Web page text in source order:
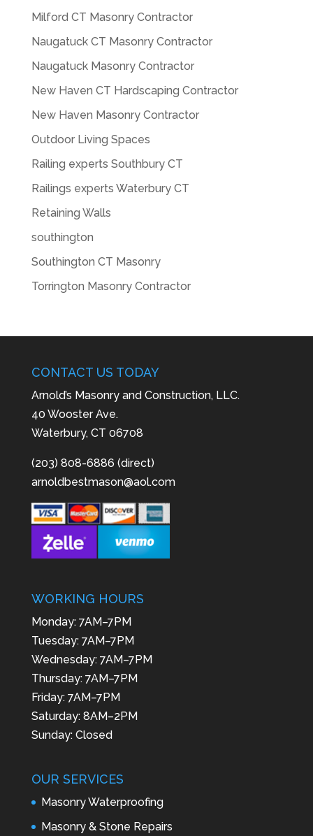
Milford CT Masonry Contractor
Naugatuck CT Masonry Contractor
Naugatuck Masonry Contractor
New Haven CT Hardscaping Contractor
New Haven Masonry Contractor
Outdoor Living Spaces
Railing experts Southbury CT
Railings experts Waterbury CT
Retaining Walls
southington
Southington CT Masonry
Torrington Masonry Contractor
CONTACT US TODAY
Arnold’s Masonry and Construction, LLC.
40 Wooster Ave.
Waterbury, CT 06708
(203) 808-6886 (direct)
arnoldbestmason@aol.com
WORKING HOURS
Monday: 7AM–7PM
Tuesday: 7AM–7PM
Wednesday: 7AM–7PM
Thursday: 7AM–7PM
Friday: 7AM–7PM
Saturday: 8AM–2PM
Sunday: Closed
OUR SERVICES
Masonry Waterproofing
Masonry & Stone Repairs